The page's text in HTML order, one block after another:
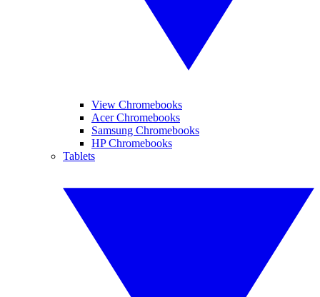
View Chromebooks
Acer Chromebooks
Samsung Chromebooks
HP Chromebooks
Tablets